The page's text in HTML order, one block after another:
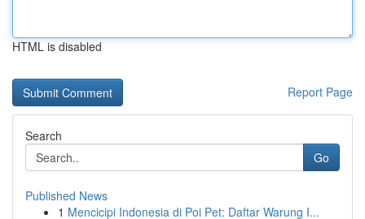
HTML is disabled
Report Page
Search
Go
Published News
1 Mencicipi Indonesia di Poi Pet: Daftar Warung I...